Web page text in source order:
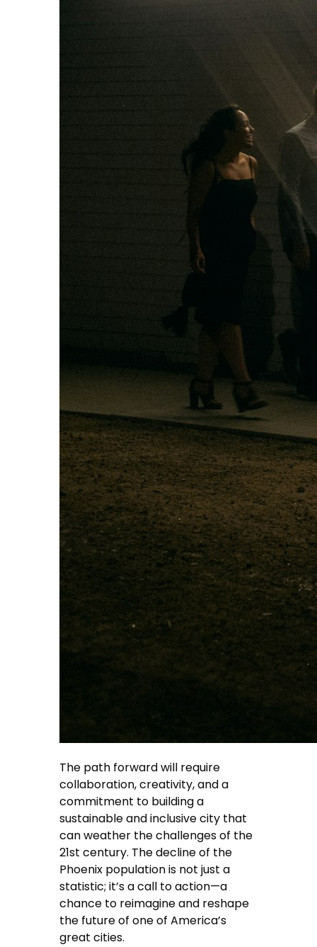
The path forward will require
collaboration, creativity, and a
commitment to building a
sustainable and inclusive city that
can weather the challenges of the
21st century. The decline of the
Phoenix population is not just a
statistic; it’s a call to action—a
chance to reimagine and reshape
the future of one of America’s
great cities.